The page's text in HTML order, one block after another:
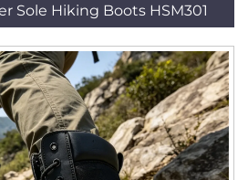
Sole Hiking Boots HSM301